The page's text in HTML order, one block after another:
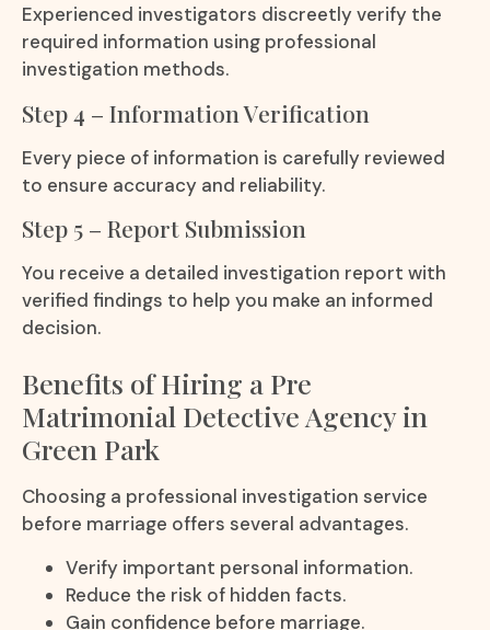
Experienced investigators discreetly verify the
required information using professional
investigation methods.
Step 4 – Information Verification
Every piece of information is carefully reviewed
to ensure accuracy and reliability.
Step 5 – Report Submission
You receive a detailed investigation report with
verified findings to help you make an informed
decision.
Benefits of Hiring a Pre
Matrimonial Detective Agency in
Green Park
Choosing a professional investigation service
before marriage offers several advantages.
Verify important personal information.
Reduce the risk of hidden facts.
Gain confidence before marriage.